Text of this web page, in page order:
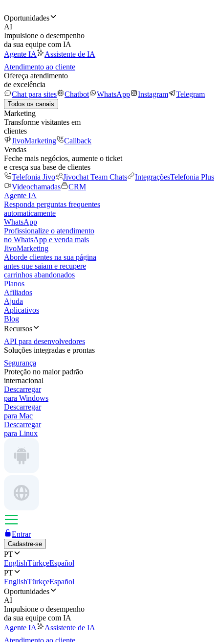
Oportunidades
AI
Impulsione o desempenho
da sua equipe com IA
Agente IA
Assistente de IA
Atendimento ao cliente
Ofereça atendimento
de excelência
Chat para sites
Chatbot WhatsApp Instagram Telegram
Todos os canais
Marketing
Transforme visitantes em
clientes
JivoMarketing
Callback
Vendas
Feche mais negócios, aumente o ticket
e cresça sua base de clientes
Telefonia Jivo
Jivochat Team Chats IntegraçõesTelefonia Plus
Videochamadas
CRM
Agente IA
Responda perguntas frequentes
automaticamente
WhatsApp
Profissionalize o atendimento
no WhatsApp e venda mais
JivoMarketing
Aborde clientes na sua página
antes que saiam e recupere
carrinhos abandonados
Planos
Afiliados
Ajuda
Aplicativos
Blog
Recursos
API para desenvolvedores
Soluções integradas e prontas
Segurança
Proteção no maior padrão
internacional
Descarregar
para Windows
Descarregar
para Mac
Descarregar
para Linux
Entrar
Cadastre-se
PT
EnglishTürkçeEspañol
PT
EnglishTürkçeEspañol
Oportunidades
AI
Impulsione o desempenho
da sua equipe com IA
Agente IA
Assistente de IA
Atendimento ao cliente